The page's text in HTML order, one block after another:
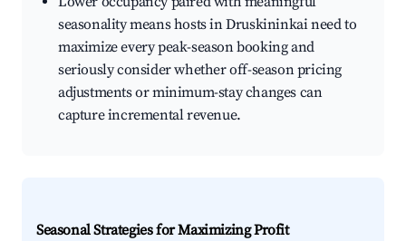
seasonality means hosts in Druskininkai need to
maximize every peak-season booking and
seriously consider whether off-season pricing
adjustments or minimum-stay changes can
capture incremental revenue.
Seasonal Strategies for Maximizing Profit